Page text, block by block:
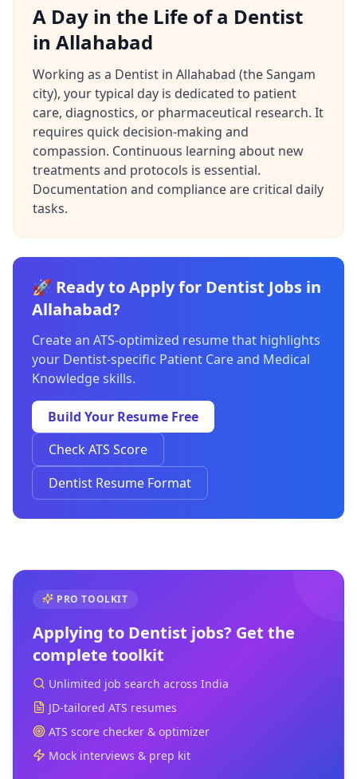
A Day in the Life of a Dentist
in Allahabad
Working as a Dentist in Allahabad (the Sangam
city), your typical day is dedicated to patient
care, diagnostics, or pharmaceutical research. It
requires quick decision-making and
compassion. Continuous learning about new
treatments and protocols is essential.
Documentation and compliance are critical daily
tasks.
🚀 Ready to Apply for Dentist Jobs in
Allahabad?
Create an ATS-optimized resume that highlights
your Dentist-specific Patient Care and Medical
Knowledge skills.
Build Your Resume Free
Check ATS Score
Dentist Resume Format
PRO TOOLKIT
Applying to Dentist jobs? Get the
complete toolkit
Unlimited job search across India
JD-tailored ATS resumes
ATS score checker & optimizer
Mock interviews & prep kit